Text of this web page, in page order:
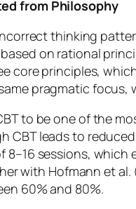
from Philosophy
thinking
on rational
core principles,
pragmatic
to be one of the
leads to
8–16 sessions,
with Hofmann et
60% and 80%.